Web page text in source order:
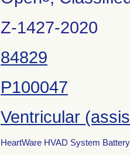
Z-1427-2020
84829
P100047
Ventricular
HeartWare HVAD System